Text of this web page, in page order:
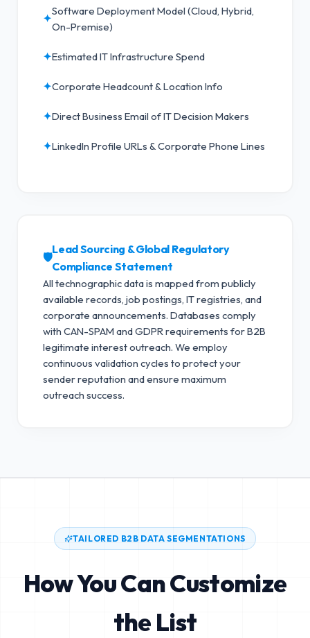
✦
Software Deployment Model (Cloud, Hybrid,
On-Premise)
✦Estimated IT Infrastructure Spend
✦Corporate Headcount & Location Info
✦Direct Business Email of IT Decision Makers
✦LinkedIn Profile URLs & Corporate Phone Lines
🛡️
Lead Sourcing & Global Regulatory
Compliance Statement
All technographic data is mapped from publicly
available records, job postings, IT registries, and
corporate announcements. Databases comply
with CAN-SPAM and GDPR requirements for B2B
legitimate interest outreach. We employ
continuous validation cycles to protect your
sender reputation and ensure maximum
outreach success.
TAILORED B2B DATA SEGMENTATIONS
How You Can Customize
the List